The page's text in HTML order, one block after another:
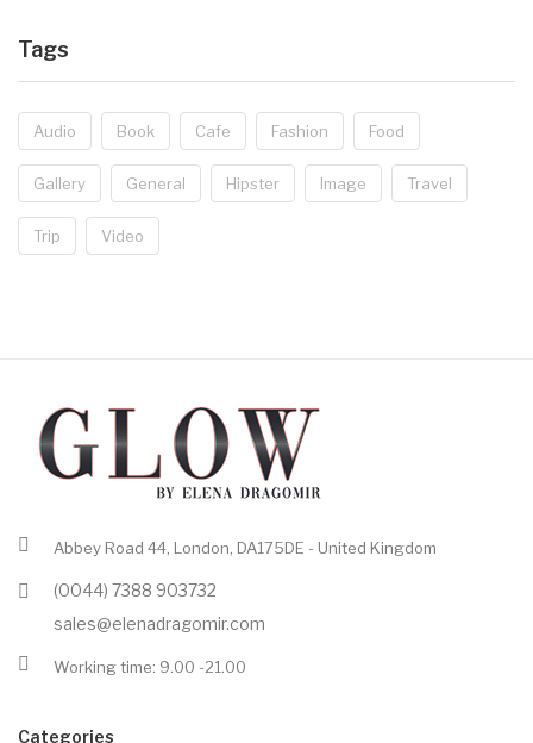
Tags
Audio Book Cafe Fashion Food
Gallery General Hipster Image Travel
Trip Video
Abbey Road 44, London, DA175DE - United Kingdom
(0044) 7388 903732
sales@elenadragomir.com
Working time: 9.00 -21.00
Categories